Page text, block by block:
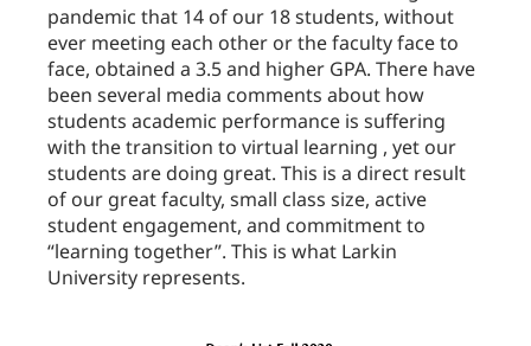
pandemic that 14 of our 18 students, without
ever meeting each other or the faculty face to
face, obtained a 3.5 and higher GPA. There have
been several media comments about how
students academic performance is suffering
with the transition to virtual learning , yet our
students are doing great. This is a direct result
of our great faculty, small class size, active
student engagement, and commitment to
“learning together”. This is what Larkin
University represents.